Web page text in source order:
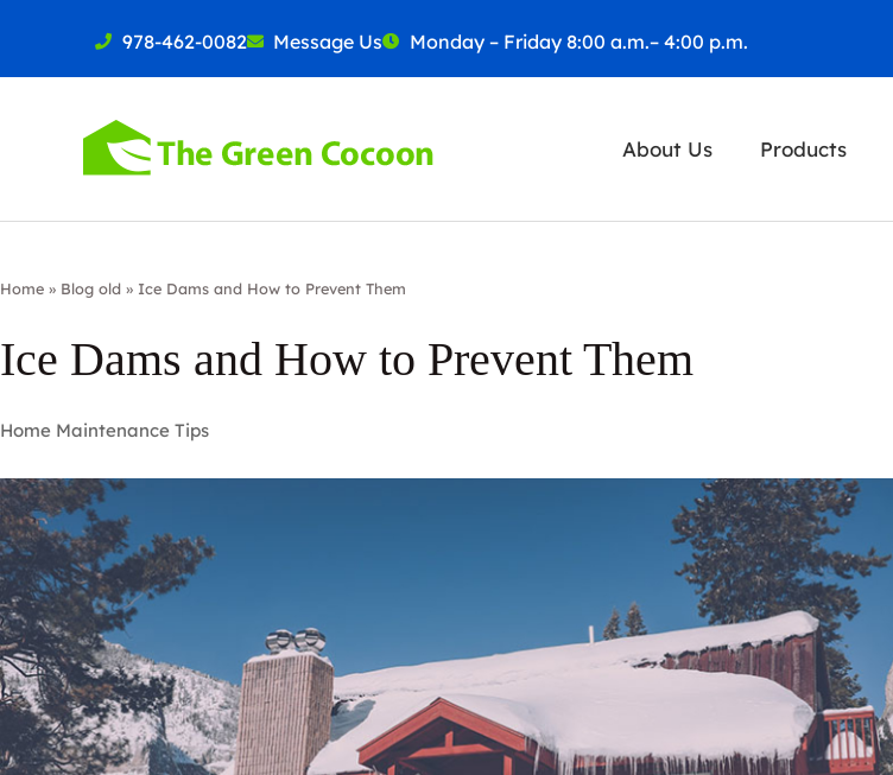
978-462-0082 Message Us Monday – Friday 8:00 a.m.– 4:00 p.m.
About Us Products
Home » Blog old » Ice Dams and How to Prevent Them
Ice Dams and How to Prevent Them
Home Maintenance Tips